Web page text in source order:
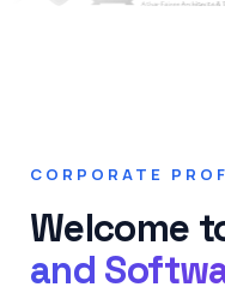
CORPORATE
Welcome
and